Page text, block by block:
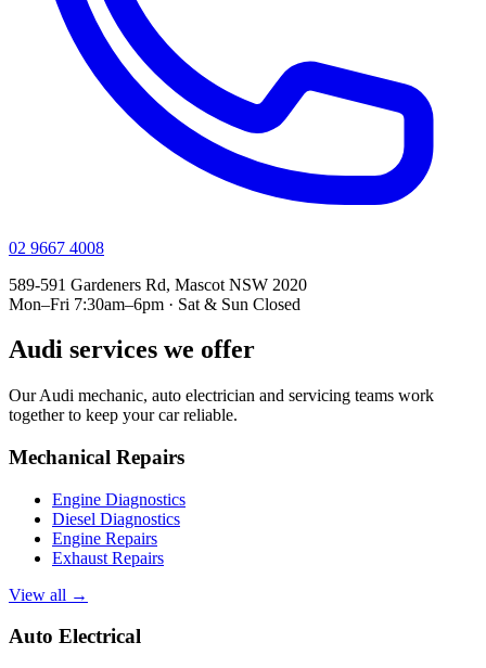
02 9667 4008
589-591 Gardeners Rd, Mascot NSW 2020
Mon–Fri 7:30am–6pm · Sat & Sun Closed
Audi services we offer
Our Audi mechanic, auto electrician and servicing teams work
together to keep your car reliable.
Mechanical Repairs
Engine Diagnostics
Diesel Diagnostics
Engine Repairs
Exhaust Repairs
View all →
Auto Electrical